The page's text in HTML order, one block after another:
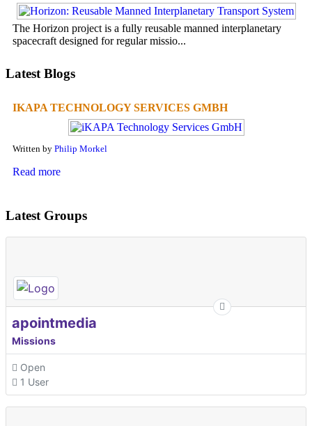
The Horizon project is a fully reusable manned interplanetary
spacecraft designed for regular missio...
Latest Blogs
IKAPA TECHNOLOGY SERVICES GMBH
Written by Philip Morkel
Read more
Latest Groups
apointmedia
Missions
Open
1 User